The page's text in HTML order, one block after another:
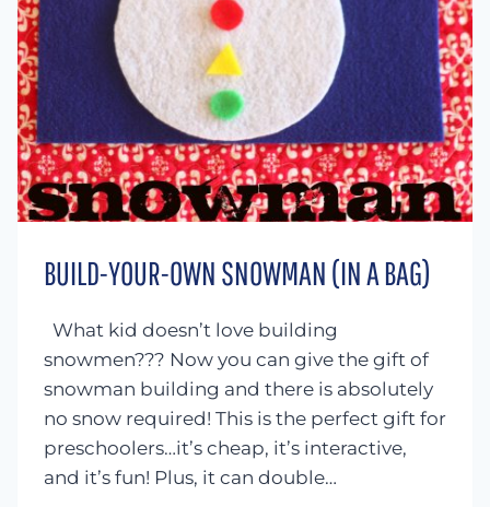
BUILD-YOUR-OWN SNOWMAN (IN A BAG)
What kid doesn’t love building
snowmen??? Now you can give the gift of
snowman building and there is absolutely
no snow required! This is the perfect gift for
preschoolers…it’s cheap, it’s interactive,
and it’s fun! Plus, it can double…